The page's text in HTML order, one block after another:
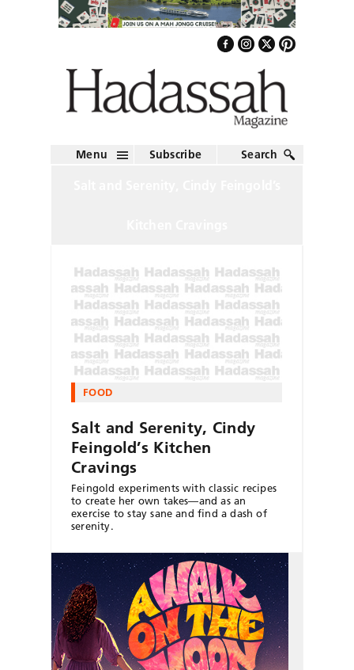
Menu Subscribe Search
FOOD
Salt and Serenity, Cindy
Feingold’s Kitchen
Cravings
Feingold experiments with classic recipes
to create her own takes—and as an
exercise to stay sane and find a dash of
serenity.